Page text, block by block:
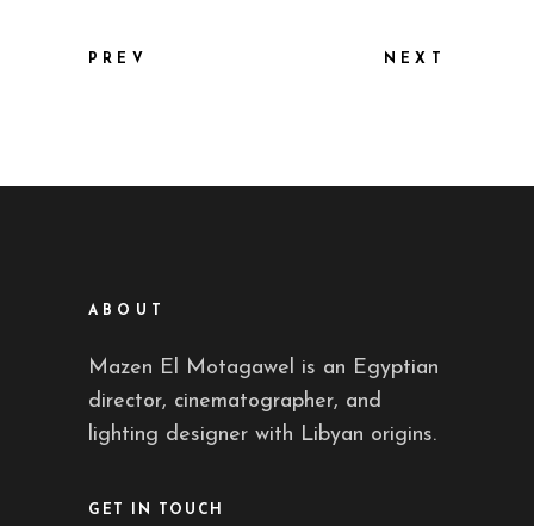
PREV NEXT
ABOUT
Mazen El Motagawel is an Egyptian
director, cinematographer, and
lighting designer with Libyan origins.
GET IN TOUCH